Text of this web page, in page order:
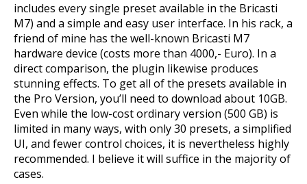
includes every single preset available in the Bricasti
M7) and a simple and easy user interface. In his rack, a
friend of mine has the well-known Bricasti M7
hardware device (costs more than 4000,- Euro). In a
direct comparison, the plugin likewise produces
stunning effects. To get all of the presets available in
the Pro Version, you’ll need to download about 10GB.
Even while the low-cost ordinary version (500 GB) is
limited in many ways, with only 30 presets, a simplified
UI, and fewer control choices, it is nevertheless highly
recommended. I believe it will suffice in the majority of
cases.